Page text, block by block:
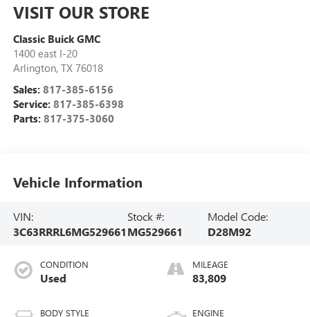
VISIT OUR STORE
Classic Buick GMC
1400 east I-20
Arlington, TX 76018
Sales: 817-385-6156
Service: 817-385-6398
Parts: 817-375-3060
Vehicle Information
VIN:
3C63RRRL6MG529661
Stock #:
MG529661
Model Code:
D28M92
CONDITION
Used
BODY STYLE
MILEAGE
83,809
ENGINE